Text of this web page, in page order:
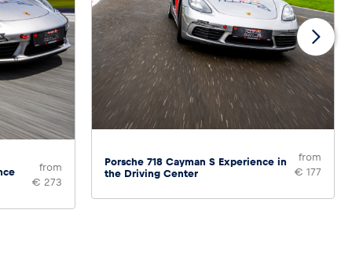
from
€ 273
Porsche 718 Cayman S Experience in
the Driving Center
from
€ 177